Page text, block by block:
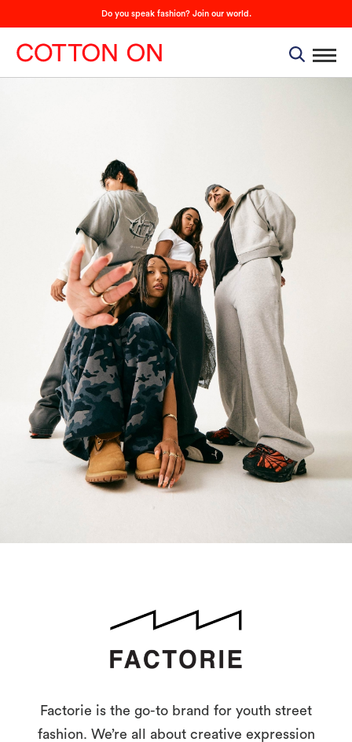
Do you speak fashion? Join our world.
Factorie is the go-to brand for youth street
fashion. We’re all about creative expression